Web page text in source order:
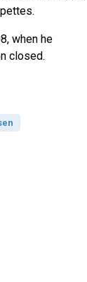
when he
closed.